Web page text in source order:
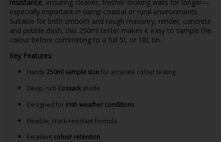
resistance, ensuring cleaner, fresher-looking walls for longer—
especially important in damp coastal or rural environments.
Suitable for both smooth and rough masonry, render, concrete
and pebble dash, this 250ml tester makes it easy to sample the
colour before committing to a full 5L or 10L tin.
Key Features:
Handy250ml sample size for accurate colour testing
Deep, rich Cossackshade
Designed for Irish weather conditions
Flexible, crack-resistant formula
Excellent colour retention